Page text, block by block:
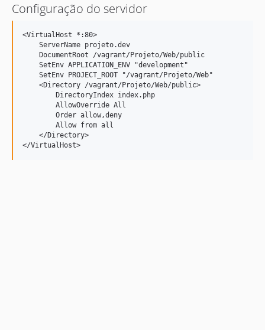
Configuração do servidor
<VirtualHost *:80>
    ServerName projeto.dev
    DocumentRoot /vagrant/Projeto/Web/public
    SetEnv APPLICATION_ENV "development"
    SetEnv PROJECT_ROOT "/vagrant/Projeto/Web"
    <Directory /vagrant/Projeto/Web/public>
        DirectoryIndex index.php
        AllowOverride All
        Order allow,deny
        Allow from all
    </Directory>